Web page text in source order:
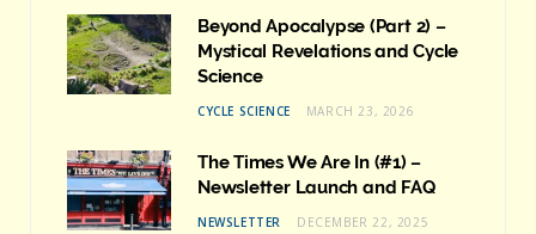
Beyond Apocalypse (Part 2) –
Mystical Revelations and Cycle
Science
CYCLE SCIENCE MARCH 23, 2026
The Times We Are In (#1) –
Newsletter Launch and FAQ
NEWSLETTER DECEMBER 22, 2025